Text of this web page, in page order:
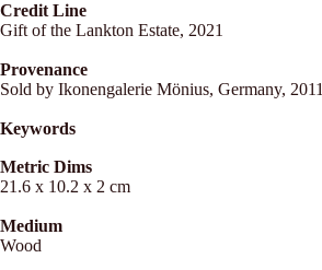
Credit Line
Gift of the Lankton Estate, 2021
Provenance
Sold by Ikonengalerie Mönius, Germany, 2011
Keywords
Metric Dims
21.6 x 10.2 x 2 cm
Medium
Wood